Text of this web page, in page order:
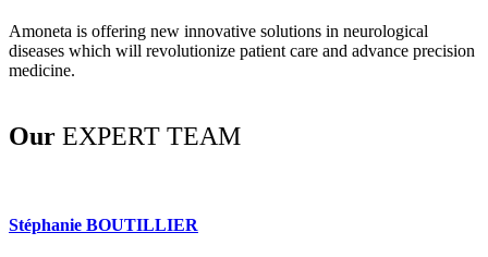
Amoneta is offering new innovative solutions in neurological
diseases which will revolutionize patient care and advance precision
medicine.
Our EXPERT TEAM
Stéphanie BOUTILLIER